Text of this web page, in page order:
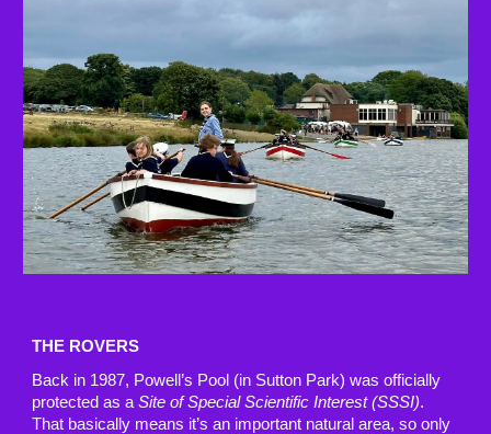
THE ROVERS
Back in 1987, Powell’s Pool (in Sutton Park) was officially
protected as aSite of Special Scientific Interest (SSSI).
That basically means it’s an important natural area, so only